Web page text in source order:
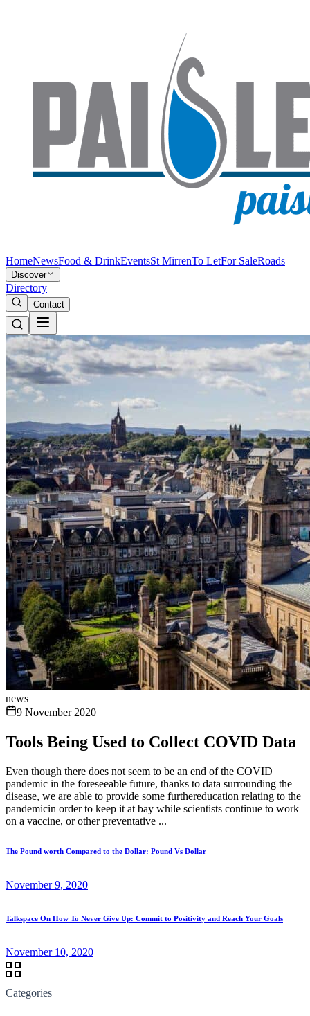
HomeNewsFood & DrinkEventsSt MirrenTo LetFor SaleRoads
Discover
Directory
Contact
news
9 November 2020
Tools Being Used to Collect COVID Data
Even though there does not seem to be an end of the COVID
pandemic in the foreseeable future, thanks to data surrounding the
disease, we are able to provide some furthereducation relating to the
pandemicin order to keep it at bay while scientists continue to work
on a vaccine, or other preventative ...
The Pound worth Compared to the Dollar: Pound Vs Dollar
November 9, 2020
Talkspace On How To Never Give Up: Commit to Positivity and Reach Your Goals
November 10, 2020
Categories